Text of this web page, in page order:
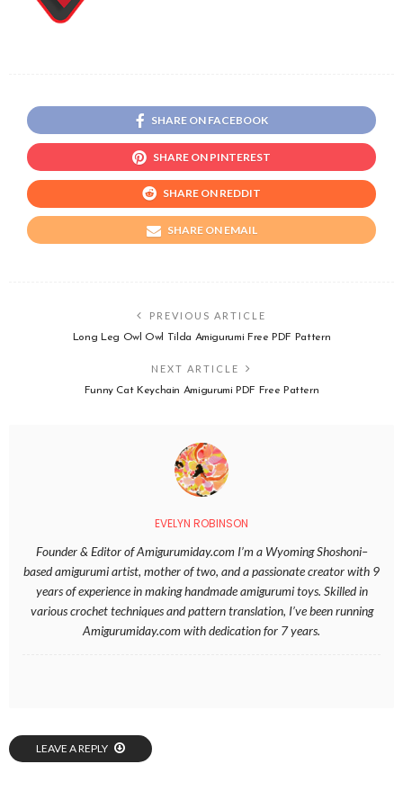
SHARE ON FACEBOOK
SHARE ON PINTEREST
SHARE ON REDDIT
SHARE ON EMAIL
PREVIOUS ARTICLE
Long Leg Owl Owl Tilda Amigurumi Free PDF Pattern
NEXT ARTICLE
Funny Cat Keychain Amigurumi PDF Free Pattern
EVELYN ROBINSON
Founder & Editor of Amigurumiday.com I’m a Wyoming Shoshoni–
based amigurumi artist, mother of two, and a passionate creator with 9
years of experience in making handmade amigurumi toys. Skilled in
various crochet techniques and pattern translation, I’ve been running
Amigurumiday.com with dedication for 7 years.
LEAVE A REPLY